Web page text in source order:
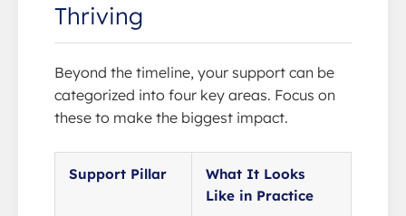
Thriving
Beyond the timeline, your support can be
categorized into four key areas. Focus on
these to make the biggest impact.
Support Pillar
What It Looks
Like in Practice